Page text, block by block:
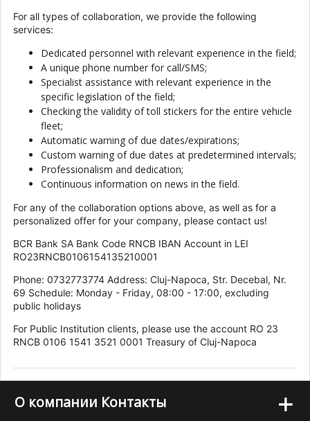
For all types of collaboration, we provide the following
services:
Dedicated personnel with relevant experience in the field;
A unique phone number for call/SMS;
Specialist assistance with relevant experience in the
specific legislation of the field;
Checking the validity of toll stickers for the entire vehicle
fleet;
Automatic warning of due dates/expirations;
Custom warning of due dates at predetermined intervals;
Professionalism and dedication;
Continuous information on news in the field.
For any of the collaboration options above, as well as for a
personalized offer for your company, please contact us!
BCR Bank SA Bank Code RNCB IBAN Account in LEI
RO23RNCB0106154135210001
Phone: 0732773774 Address: Cluj-Napoca, Str. Decebal, Nr.
69 Schedule: Monday - Friday, 08:00 - 17:00, excluding
public holidays
For Public Institution clients, please use the account RO 23
RNCB 0106 1541 3521 0001 Treasury of Cluj-Napoca
О компании Контакты +